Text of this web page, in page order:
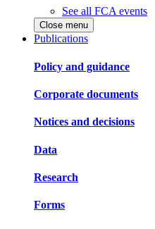
See all FCA events
Close menu
Publications
Policy and guidance
Corporate documents
Notices and decisions
Data
Research
Forms